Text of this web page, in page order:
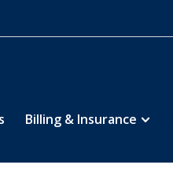
Billing & Insurance